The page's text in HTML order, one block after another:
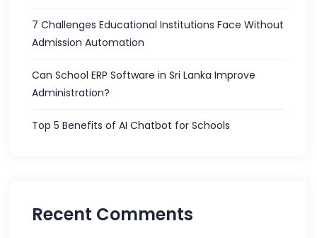
7 Challenges Educational Institutions Face Without
Admission Automation
Can School ERP Software in Sri Lanka Improve
Administration?
Top 5 Benefits of AI Chatbot for Schools
Recent Comments